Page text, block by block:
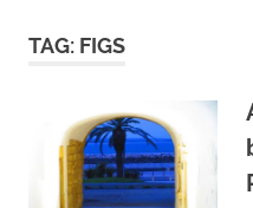
TAG: FIGS